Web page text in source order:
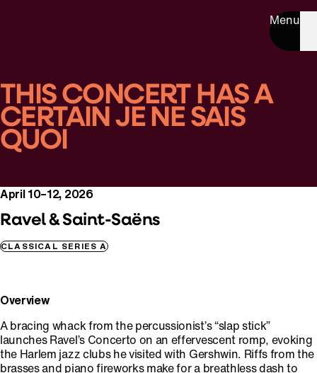
Menu
THIS CONCERT HAS A
CERTAIN JE NE SAIS
QUOI
April 10–12, 2026
Ravel & Saint-Saëns
CLASSICAL SERIES A
Overview
A bracing whack from the percussionist’s “slap stick”
launches Ravel’s Concerto on an effervescent romp, evoking
the Harlem jazz clubs he visited with Gershwin. Riffs from the
brasses and piano fireworks make for a breathless dash to